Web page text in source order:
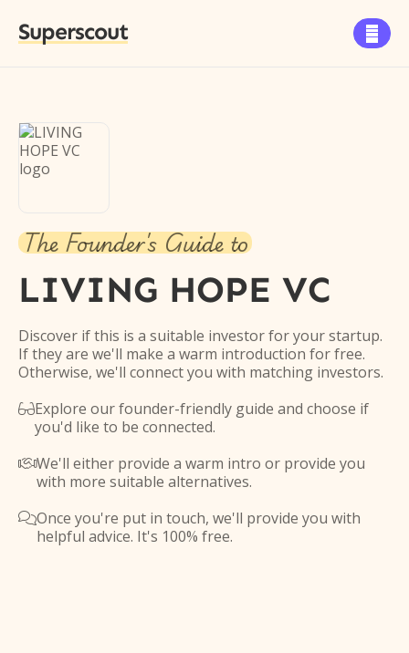
Superscout 
The Founder's Guide to
LIVING HOPE VC
Discover if this is a suitable investor for your startup.
If they are we'll make a warm introduction for free.
Otherwise, we'll connect you with matching investors.
Explore our founder-friendly guide and choose if
you'd like to be connected.
We'll either provide a warm intro or provide you
with more suitable alternatives.
Once you're put in touch, we'll provide you with
helpful advice. It's 100% free.